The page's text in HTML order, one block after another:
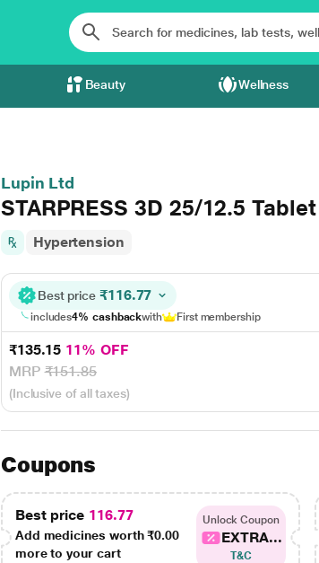
Beauty Wellness
Lupin Ltd
STARPRESS 3D 25/12.5
Hypertension
Best price ₹116.77
includes4% cashbackwith First membership
₹135.15 11% OFF
MRP₹151.85
(Inclusive of all taxes)
Coupons
Best price 116.77
Add medicines worth₹0.00
more to your cart
Unlock Coupon
EXTRA...
T&C